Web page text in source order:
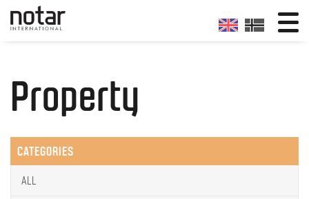
Property
CATEGORIES
ALL